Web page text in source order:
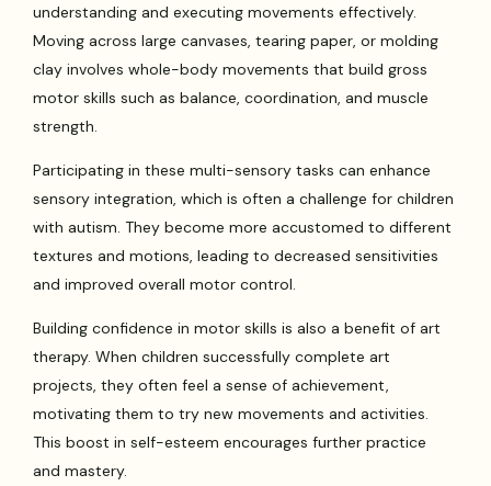
understanding and executing movements effectively.
Moving across large canvases, tearing paper, or molding
clay involves whole-body movements that build gross
motor skills such as balance, coordination, and muscle
strength.
Participating in these multi-sensory tasks can enhance
sensory integration, which is often a challenge for children
with autism. They become more accustomed to different
textures and motions, leading to decreased sensitivities
and improved overall motor control.
Building confidence in motor skills is also a benefit of art
therapy. When children successfully complete art
projects, they often feel a sense of achievement,
motivating them to try new movements and activities.
This boost in self-esteem encourages further practice
and mastery.